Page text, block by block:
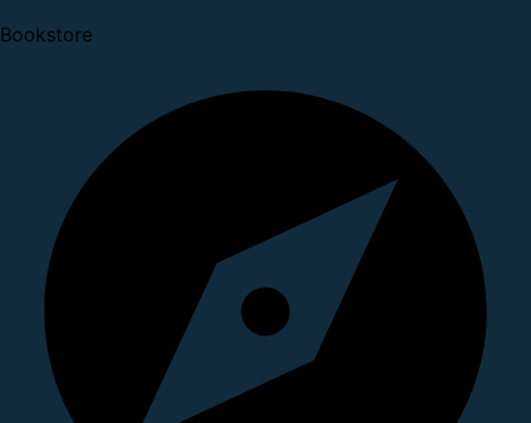
Bookstore